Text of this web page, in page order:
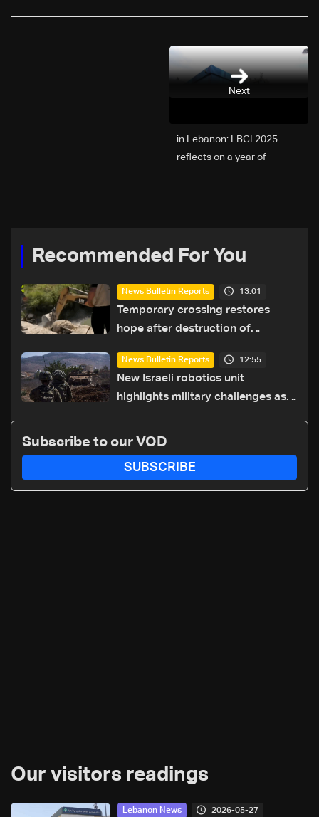
Next
2025 in Lebanon: LBCI
reflects on a year of
Recommended For You
News Bulletin Reports 13:01
Temporary crossing restores
hope after destruction of
details
News Bulletin Reports 12:55
New Israeli robotics unit
highlights military challenges as
Subscribe to our VOD
SUBSCRIBE
Our visitors readings
Lebanon News 2026-05-27